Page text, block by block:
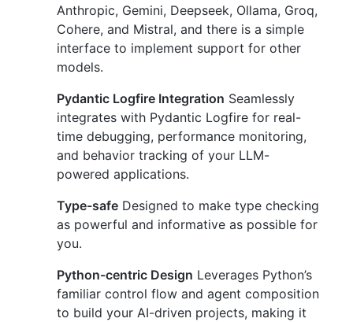
Anthropic, Gemini, Deepseek, Ollama, Groq,
Cohere, and Mistral, and there is a simple
interface to implement support for other
models.
Pydantic Logfire Integration Seamlessly
integrates with Pydantic Logfire for real-
time debugging, performance monitoring,
and behavior tracking of your LLM-
powered applications.
Type-safe Designed to make type checking
as powerful and informative as possible for
you.
Python-centric Design Leverages Python’s
familiar control flow and agent composition
to build your AI-driven projects, making it